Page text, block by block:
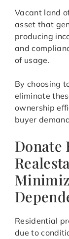
Vacant land
asset that
producing
and
of usage.
By choosing
eliminate
ownership
buyer
Donate
Residential
due to